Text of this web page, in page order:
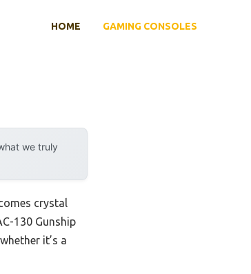
HOME GAMING CONSOLES
we truly
crystal
130 Gunship
it’s a